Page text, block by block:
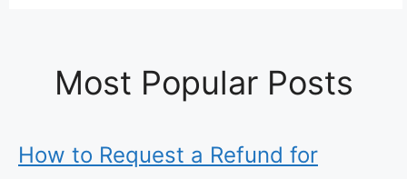
Most Popular Posts
How to Request a Refund for